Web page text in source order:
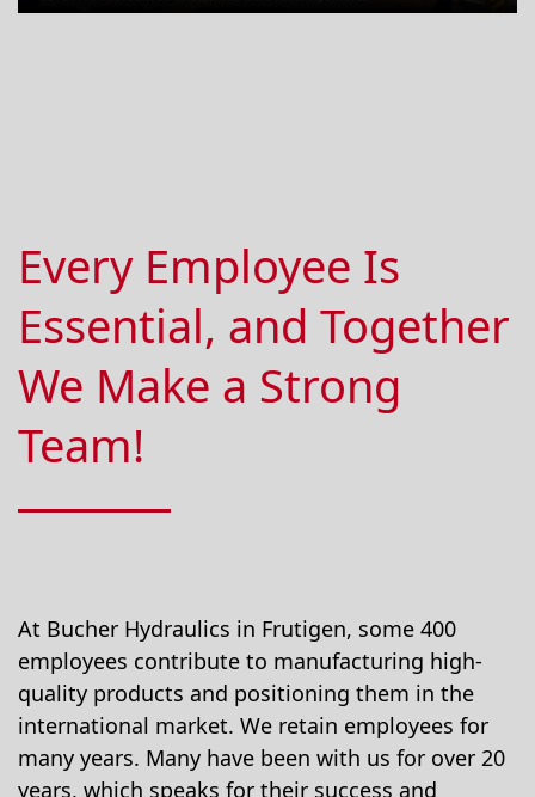
Every Employee Is
Essential, and Together
We Make a Strong
Team!
At Bucher Hydraulics in Frutigen, some 400
employees contribute to manufacturing high-
quality products and positioning them in the
international market. We retain employees for
many years. Many have been with us for over 20
years, which speaks for their success and